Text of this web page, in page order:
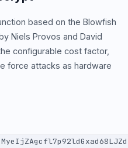
based on the Blowfish
Niels Provos and David
configurable cost factor,
force attacks as hardware